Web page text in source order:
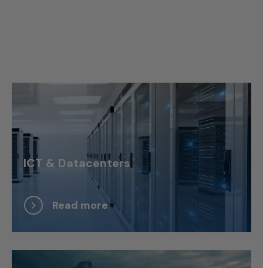
ICT & Datacenters
Read more